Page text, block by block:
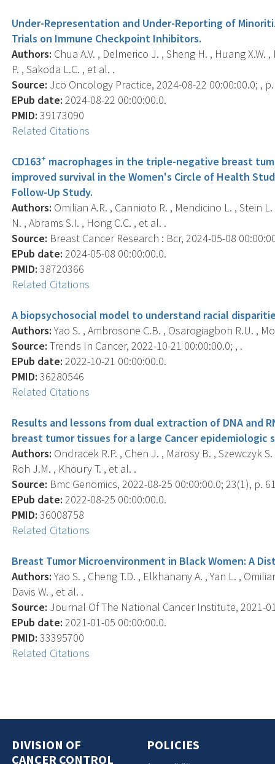
Under-Representation and Under-Reporting of
Trials on Immune Checkpoint Inhibitors.
Authors: Chua A.V. , Delmerico J. , Sheng H. , Huang X.W.
P. , Sakoda L.C. , et al. .
Source: Jco Oncology Practice, 2024-08-22 00:00:00.0; ,
EPub date: 2024-08-22 00:00:00.0.
PMID: 39173090
Related Citations
CD163+ macrophages in the triple-negative breast
improved survival in the Women's Circle of Health
Follow-Up Study.
Authors: Omilian A.R. , Cannioto R. , Mendicino L. , Stein
N. , Abrams S.I. , Hong C.C. , et al. .
Source: Breast Cancer Research : Bcr, 2024-05-08
EPub date: 2024-05-08 00:00:00.0.
PMID: 38720366
Related Citations
A biopsychosocial model to understand racial
Authors:Yao S. , Ambrosone C.B. , Osarogiagbon R.U. ,
Source: Trends In Cancer, 2022-10-21 00:00:00.0; , .
EPub date: 2022-10-21 00:00:00.0.
PMID: 36280546
Related Citations
Results and lessons from dual extraction of DNA and
breast tumor tissues for a large Cancer epidemiologic
Authors: Ondracek R.P. , Chen J. , Marosy B. , Szewczyk
Roh J.M. , Khoury T. , et al. .
Source: Bmc Genomics, 2022-08-25 00:00:00.0; 23(1), p.
EPub date: 2022-08-25 00:00:00.0.
PMID: 36008758
Related Citations
Breast Tumor Microenvironment in Black Women: A
Authors:Yao S. , Cheng T.D. , Elkhanany A. , Yan L. ,
Davis W. , et al. .
Source: Journal Of The National Cancer Institute, 2021-
EPub date: 2021-01-05 00:00:00.0.
PMID: 33395700
Related Citations
DIVISION OF
CANCER CONTROL
POLICIES